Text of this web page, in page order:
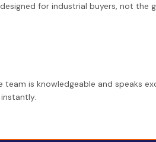
for industrial buyers, not the
team is knowledgeable and speaks